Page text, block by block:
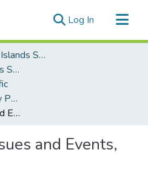
Log In (current)
Center for Pacific Islands Studies
Center for Pacific Islands Studies Publications
TCP [The Contemporary Pacific], 2017 - Volume 29, Number 2
Fiji in Review: Issues and Events, 2016
and Events,